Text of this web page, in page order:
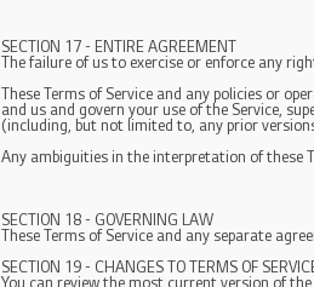
SECTION 17 - ENTIRE AGREEMENT
The failure of us to exercise or enforce any
These Terms of Service and any policies or
and us and govern your use of the Service,
(including, but not limited to, any prior
Any ambiguities in the interpretation of these
SECTION 18 - GOVERNING LAW
These Terms of Service and any separate
SECTION 19 - CHANGES TO TERMS OF